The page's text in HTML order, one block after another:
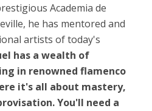
Academia de
he has mentored and
artists of today's
has a wealth of
in renowned flamenco
it's all about mastery,
You'll need a